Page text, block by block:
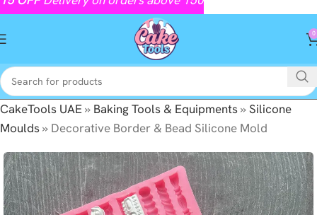
0
CakeTools UAE» Baking Tools & Equipments»Silicone
Moulds» Decorative Border & Bead Silicone Mold